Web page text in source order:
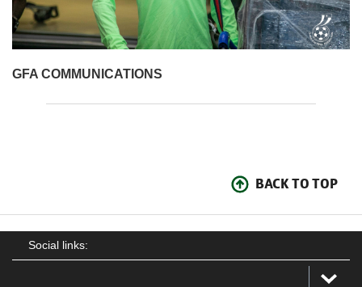
GFA COMMUNICATIONS
BACK TO TOP
Social links: